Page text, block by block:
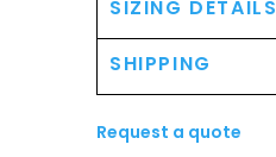
SIZING DETAILS
SHIPPING
Request a quote